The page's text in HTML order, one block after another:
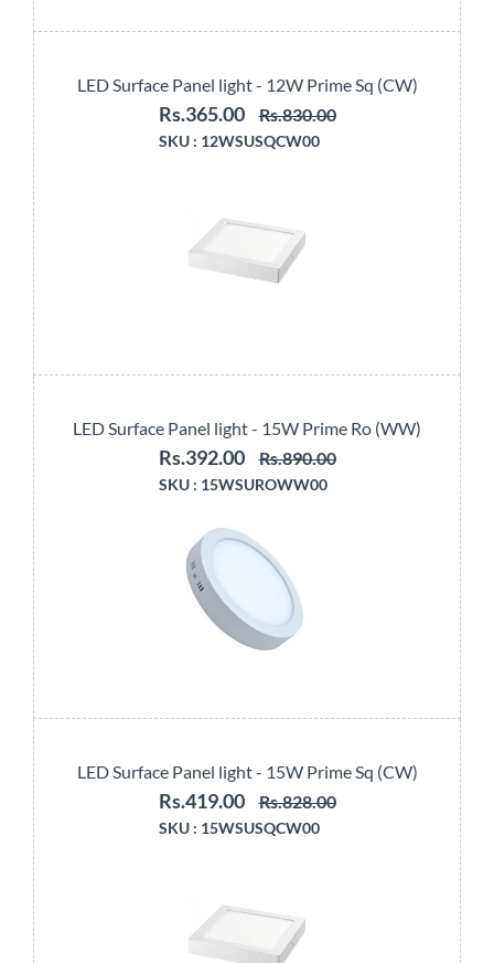
LED Surface Panel light - 12W Prime Sq (CW)
Rs.365.00 Rs.830.00
SKU : 12WSUSQCW00
LED Surface Panel light - 15W Prime Ro (WW)
Rs.392.00 Rs.890.00
SKU : 15WSUROWW00
LED Surface Panel light - 15W Prime Sq (CW)
Rs.419.00 Rs.828.00
SKU : 15WSUSQCW00